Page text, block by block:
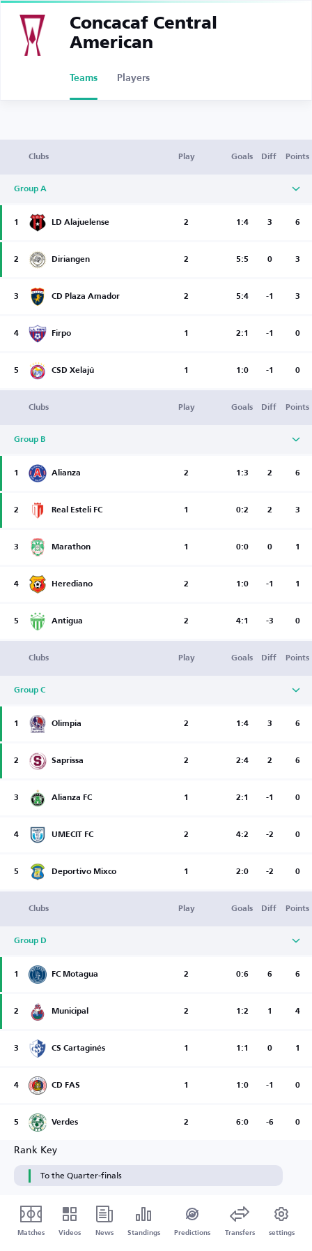
Concacaf Central
American
Teams Players
Clubs Play Goals Diff Points
Group A
1 LD Alajuelense 2 1:4 3 6
2 Diriangen 2 5:5 0 3
3 CD Plaza Amador 2 5:4 -1 3
4 Firpo 1 2:1 -1 0
5 CSD Xelajú 1 1:0 -1 0
Clubs Play Goals Diff Points
Group B
1 Alianza 2 1:3 2 6
2 Real Esteli FC 1 0:2 2 3
3 Marathon 1 0:0 0 1
4 Herediano 2 1:0 -1 1
5 Antigua 2 4:1 -3 0
Clubs Play Goals Diff Points
Group C
1 Olimpia 2 1:4 3 6
2 Saprissa 2 2:4 2 6
3 Alianza FC 1 2:1 -1 0
4 UMECIT FC 2 4:2 -2 0
5 Deportivo Mixco 1 2:0 -2 0
Clubs Play Goals Diff Points
Group D
1 FC Motagua 2 0:6 6 6
2 Municipal 2 1:2 1 4
3 CS Cartaginés 1 1:1 0 1
4 CD FAS 1 1:0 -1 0
5 Verdes 2 6:0 -6 0
Rank Key
To the Quarter-finals
Matches Videos News Standings Predictions Transfers settings